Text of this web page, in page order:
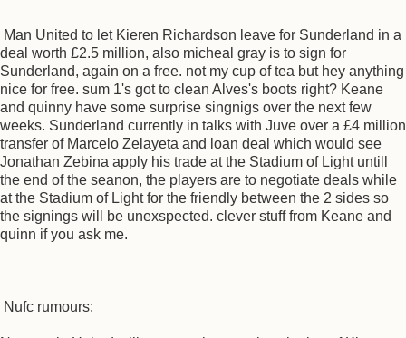
Man United to let Kieren Richardson leave for Sunderland in a
deal worth £2.5 million, also micheal gray is to sign for
Sunderland, again on a free. not my cup of tea but hey anything
nice for free. sum 1's got to clean Alves's boots right? Keane
and quinny have some surprise singnigs over the next few
weeks. Sunderland currently in talks with Juve over a £4 million
transfer of Marcelo Zelayeta and loan deal which would see
Jonathan Zebina apply his trade at the Stadium of Light untill
the end of the seanon, the players are to negotiate deals while
at the Stadium of Light for the friendly between the 2 sides so
the signings will be unexspected. clever stuff from Keane and
quinn if you ask me.
Nufc rumours: